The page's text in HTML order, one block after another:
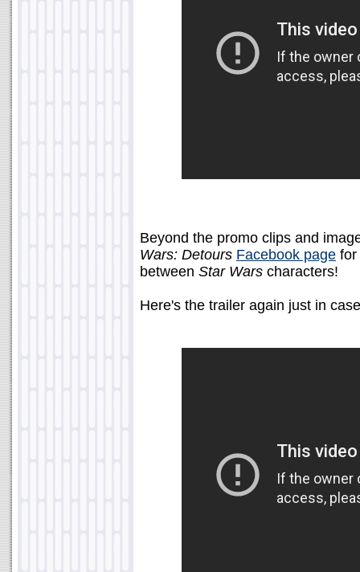
Beyond the promo clips and
Wars: Detours Facebook page for
between Star Wars characters!
Here's the trailer again just in